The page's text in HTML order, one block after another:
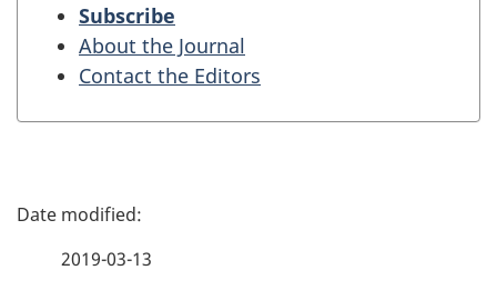
Subscribe
About the Journal
Contact the Editors
P
2019-03-13